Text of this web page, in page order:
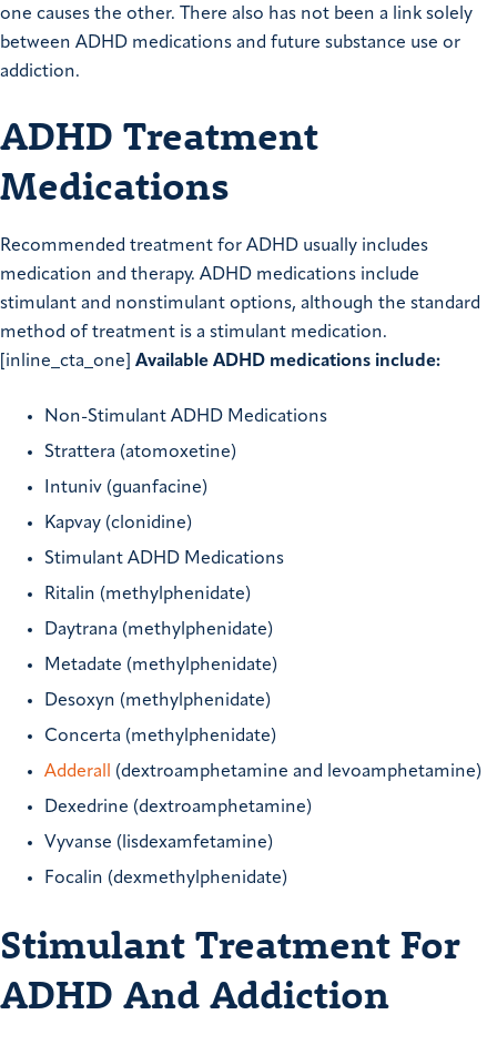
one causes the other. There also has not been a link solely
between ADHD medications and future substance use or
addiction.
ADHD Treatment
Medications
Recommended treatment for ADHD usually includes
medication and therapy. ADHD medications include
stimulant and nonstimulant options, although the standard
method of treatment is a stimulant medication.
[inline_cta_one] Available ADHD medications include:
Non-Stimulant ADHD Medications
Strattera (atomoxetine)
Intuniv (guanfacine)
Kapvay (clonidine)
Stimulant ADHD Medications
Ritalin (methylphenidate)
Daytrana (methylphenidate)
Metadate (methylphenidate)
Desoxyn (methylphenidate)
Concerta (methylphenidate)
Adderall (dextroamphetamine and levoamphetamine)
Dexedrine (dextroamphetamine)
Vyvanse (lisdexamfetamine)
Focalin (dexmethylphenidate)
Stimulant Treatment For
ADHD And Addiction